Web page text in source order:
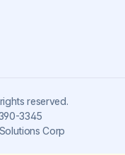
reserved.
3345
Corp